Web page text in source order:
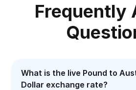
Frequently
What is the live Pound to
Dollar exchange rate?